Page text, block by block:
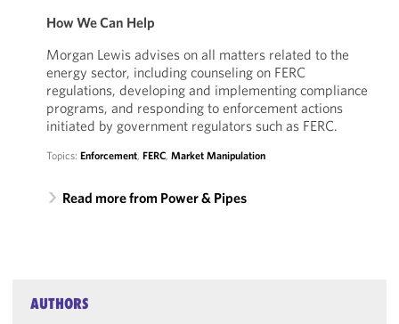
How We Can Help
Morgan Lewis advises on all matters related to the
energy sector, including counseling on FERC
regulations, developing and implementing compliance
programs, and responding to enforcement actions
initiated by government regulators such as FERC.
Topics: Enforcement, FERC, Market Manipulation
Read more from Power & Pipes
AUTHORS